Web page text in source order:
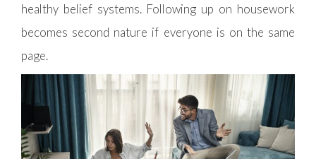
healthy belief systems. Following up on housework
becomes second nature if everyone is on the same
page.